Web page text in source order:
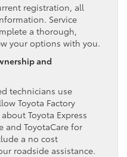
registration, all
Service
a thorough,
your options with you.
and
technicians use
Toyota Factory
Toyota Express
and ToyotaCare for
a no cost
roadside assistance.